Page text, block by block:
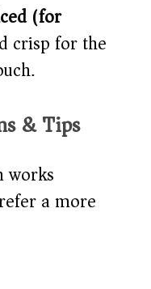
(for
crisp for the
& Tips
works
a more